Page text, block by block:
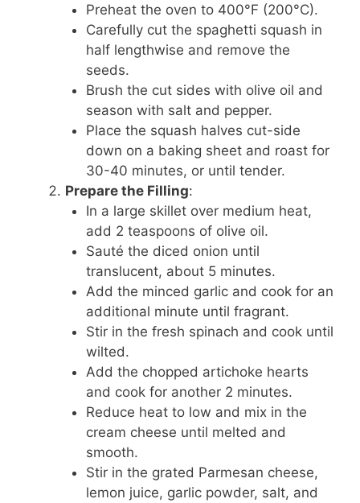
Preheat the oven to 400°F (200°C).
Carefully cut the spaghetti squash in
half lengthwise and remove the
seeds.
Brush the cut sides with olive oil and
season with salt and pepper.
Place the squash halves cut-side
down on a baking sheet and roast for
30-40 minutes, or until tender.
Prepare the Filling:
In a large skillet over medium heat,
add 2 teaspoons of olive oil.
Sauté the diced onion until
translucent, about 5 minutes.
Add the minced garlic and cook for an
additional minute until fragrant.
Stir in the fresh spinach and cook until
wilted.
Add the chopped artichoke hearts
and cook for another 2 minutes.
Reduce heat to low and mix in the
cream cheese until melted and
smooth.
Stir in the grated Parmesan cheese,
lemon juice, garlic powder, salt, and